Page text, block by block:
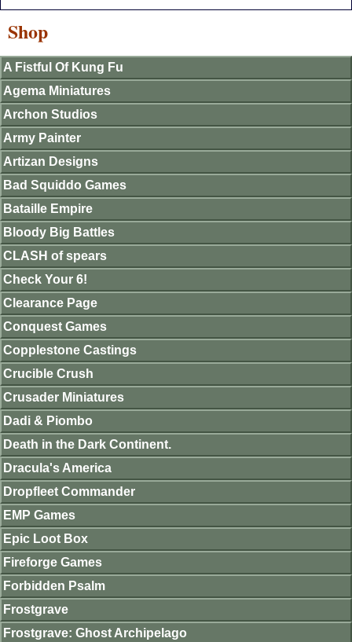
Shop
A Fistful Of Kung Fu
Agema Miniatures
Archon Studios
Army Painter
Artizan Designs
Bad Squiddo Games
Bataille Empire
Bloody Big Battles
CLASH of spears
Check Your 6!
Clearance Page
Conquest Games
Copplestone Castings
Crucible Crush
Crusader Miniatures
Dadi & Piombo
Death in the Dark Continent.
Dracula's America
Dropfleet Commander
EMP Games
Epic Loot Box
Fireforge Games
Forbidden Psalm
Frostgrave
Frostgrave: Ghost Archipelago